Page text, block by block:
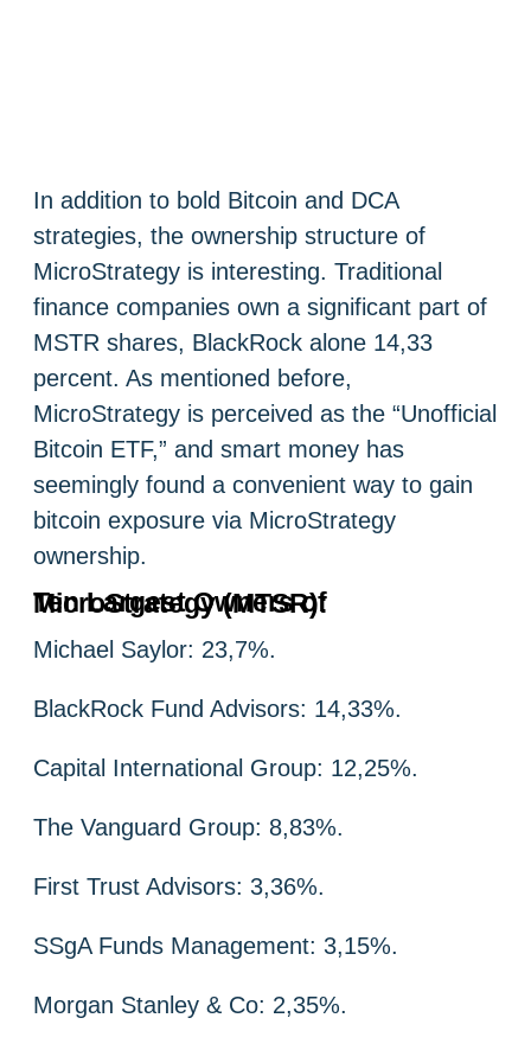
In addition to bold Bitcoin and DCA
strategies, the ownership structure of
MicroStrategy is interesting. Traditional
finance companies own a significant part of
MSTR shares, BlackRock alone 14,33
percent. As mentioned before,
MicroStrategy is perceived as the “Unofficial
Bitcoin ETF,” and smart money has
seemingly found a convenient way to gain
bitcoin exposure via MicroStrategy
ownership.
Ten Largest Owners of MicroStrategy (MTSR):
Michael Saylor: 23,7%.
BlackRock Fund Advisors: 14,33%.
Capital International Group: 12,25%.
The Vanguard Group: 8,83%.
First Trust Advisors: 3,36%.
SSgA Funds Management: 3,15%.
Morgan Stanley & Co: 2,35%.